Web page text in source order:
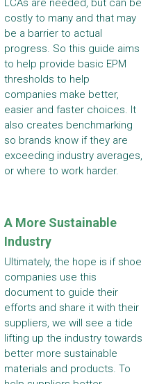
LCAs are needed, but can be
costly to many and that may
be a barrier to actual
progress. So this guide aims
to help provide basic EPM
thresholds to help
companies make better,
easier and faster choices. It
also creates benchmarking
so brands know if they are
exceeding industry averages,
or where to work harder.
A More Sustainable
Industry
Ultimately, the hope is if shoe
companies use this
document to guide their
efforts and share it with their
suppliers, we will see a tide
lifting up the industry towards
better more sustainable
materials and products. To